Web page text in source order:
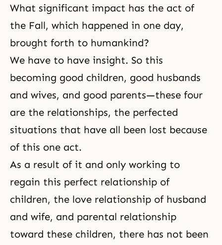
What significant impact has the act of
the Fall, which happened in one day,
brought forth to humankind?
We have to have insight. So this
becoming good children, good husbands
and wives, and good parents—these four
are the relationships, the perfected
situations that have all been lost because
of this one act.
As a result of it and only working to
regain this perfect relationship of
children, the love relationship of husband
and wife, and parental relationship
toward these children, there has not been